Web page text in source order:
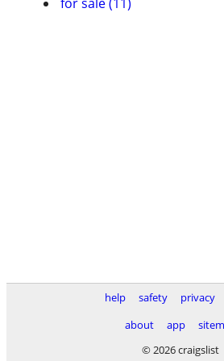
help safety privacy
about
app
© 2026 craigslist